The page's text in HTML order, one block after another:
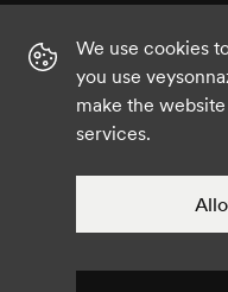
Instagram
We use cookies
you use
make the
services.